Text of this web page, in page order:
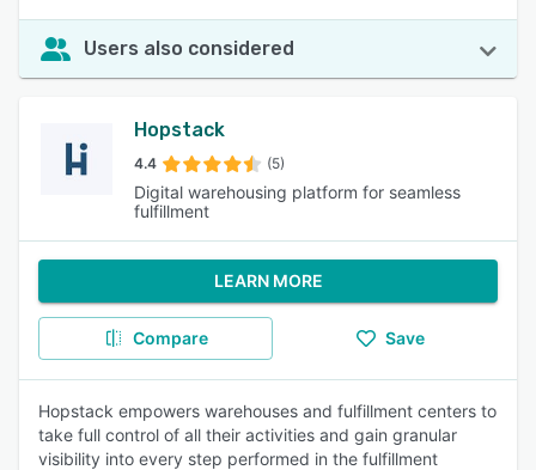
Users also considered
Hopstack
4.4 (5)
Digital warehousing platform for seamless
fulfillment
LEARN MORE
Compare Save
Hopstack empowers warehouses and fulfillment centers to
take full control of all their activities and gain granular
visibility into every step performed in the fulfillment